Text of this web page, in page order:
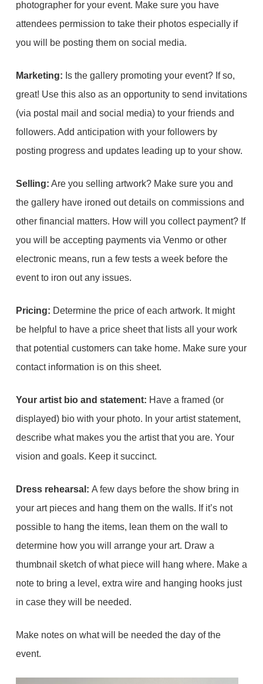
photographer for your event. Make sure you have
attendees permission to take their photos especially if
you will be posting them on social media.
Marketing: Is the gallery promoting your event? If so,
great! Use this also as an opportunity to send invitations
(via postal mail and social media) to your friends and
followers. Add anticipation with your followers by
posting progress and updates leading up to your show.
Selling: Are you selling artwork? Make sure you and
the gallery have ironed out details on commissions and
other financial matters. How will you collect payment? If
you will be accepting payments via Venmo or other
electronic means, run a few tests a week before the
event to iron out any issues.
Pricing: Determine the price of each artwork. It might
be helpful to have a price sheet that lists all your work
that potential customers can take home. Make sure your
contact information is on this sheet.
Your artist bio and statement: Have a framed (or
displayed) bio with your photo. In your artist statement,
describe what makes you the artist that you are. Your
vision and goals. Keep it succinct.
Dress rehearsal: A few days before the show bring in
your art pieces and hang them on the walls. If it’s not
possible to hang the items, lean them on the wall to
determine how you will arrange your art. Draw a
thumbnail sketch of what piece will hang where. Make a
note to bring a level, extra wire and hanging hooks just
in case they will be needed.
Make notes on what will be needed the day of the
event.